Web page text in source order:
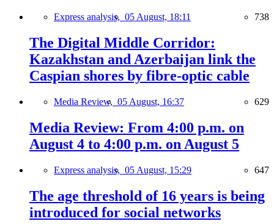
Express analysis, 05 August, 18:11 738
The Digital Middle Corridor:
Kazakhstan and Azerbaijan link the
Caspian shores by fibre-optic cable
Media Review, 05 August, 16:37 629
Media Review: From 4:00 p.m. on
August 4 to 4:00 p.m. on August 5
Express analysis, 05 August, 15:29 647
The age threshold of 16 years is being
introduced for social networks